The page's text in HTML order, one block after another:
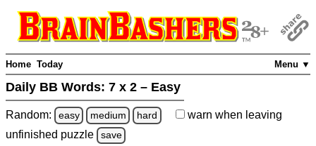
Menu ▼
Home Today
Daily BB Words: 7 x 2 – Easy
Random: easy medium hard warn when leaving
unfinished puzzle save